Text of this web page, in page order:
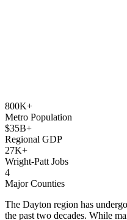
800K+
Metro Population
$35B+
Regional GDP
27K+
Wright-Patt Jobs
4
Major Counties
The Dayton region has
the past two decades. While